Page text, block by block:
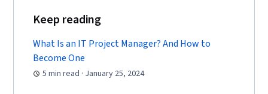
Applied Mathematics, Systems Design, Plot
(Graphics), Differential Equations, Materials
science, Equipment Design, Network Model
Keep reading
What Is an IT Project Manager? And How to
Become One
5 min read · January 25, 2024